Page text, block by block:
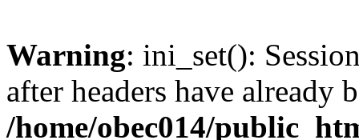
Warning: ini_set():
after headers have already
/home/obec014/